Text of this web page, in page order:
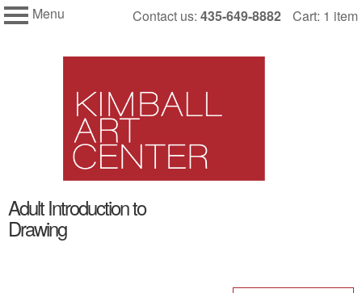
My Membership
Menu
Skip
Contact us: 435-649-8882 Cart: 1 item
start
Adult Introduction to
Drawing